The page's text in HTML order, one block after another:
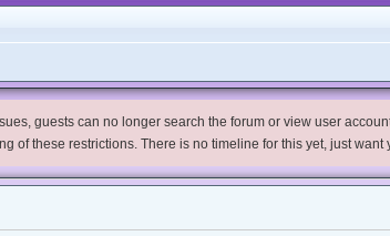
guests can no longer search the forum or view user
of these restrictions. There is no timeline for this yet, just